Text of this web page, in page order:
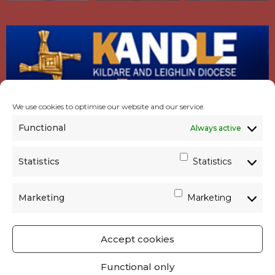
We use cookies to optimise our website and our service.
Functional Always active
Statistics Statistics
Marketing Marketing
Accept cookies
Functional only
GET SOCIAL | USEFUL LINKS | CONTACTS |
PRIVACY